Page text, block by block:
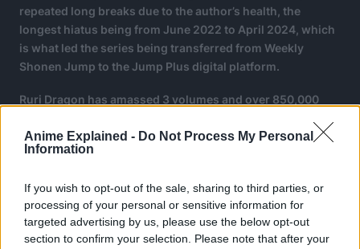
Anime Explained - Do Not Process My Personal
Information
If you wish to opt-out of the sale, sharing to third parties, or
processing of your personal or sensitive information for
targeted advertising by us, please use the below opt-out
section to confirm your selection. Please note that after your
repeated long breaks due to the author’s health, the
longest hiatus being from June 2022 to April 2024, which
is what led the series being transferred from Weekly
Shonen Jump to the Jump Plus digital platform.
Ruri Dragon has amassed 3 volumes and over 850,000